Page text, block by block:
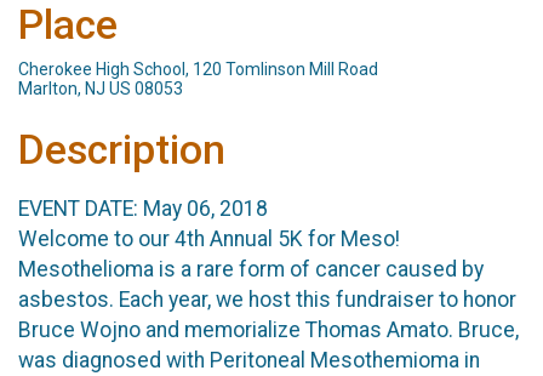
Place
Cherokee High School, 120 Tomlinson Mill Road
Marlton, NJ US 08053
Description
EVENT DATE: May 06, 2018
Welcome to our 4th Annual 5K for Meso!
Mesothelioma is a rare form of cancer caused by
asbestos. Each year, we host this fundraiser to honor
Bruce Wojno and memorialize Thomas Amato. Bruce,
was diagnosed with Peritoneal Mesothemioma in